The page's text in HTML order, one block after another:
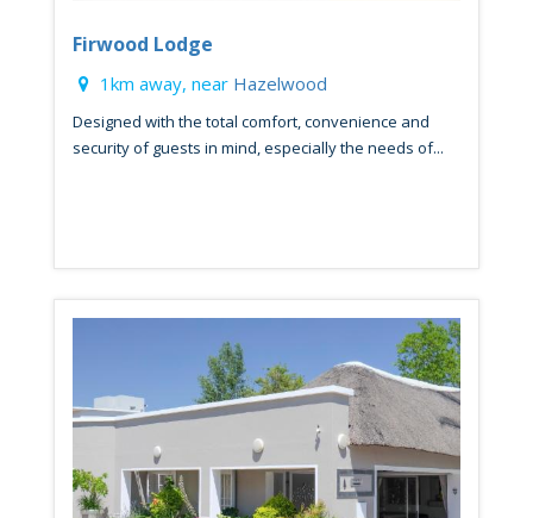
Firwood Lodge
1km away, near Hazelwood
Designed with the total comfort, convenience and
security of guests in mind, especially the needs of...